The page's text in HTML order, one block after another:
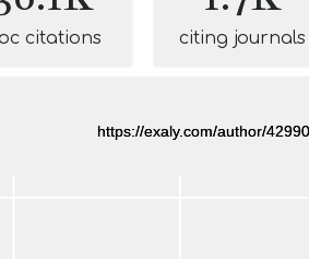
citations citing journals